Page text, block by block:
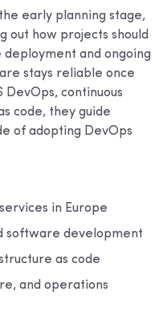
early planning stage,
out how projects should
deployment and ongoing
stays reliable once
DevOps, continuous
code, they guide
of adopting DevOps
in Europe
software development
as code
and operations